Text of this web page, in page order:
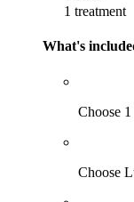
1 treatment
What's
Choose
Choose